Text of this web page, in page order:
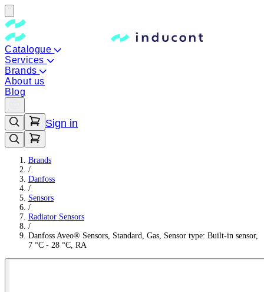
Catalogue
Services
Brands
About us
Blog
Sign in
Brands
/
Danfoss
/
Sensors
/
Radiator Sensors
/
Danfoss Aveo® Sensors, Standard, Gas, Sensor type: Built-in sensor,
7 °C - 28 °C, RA